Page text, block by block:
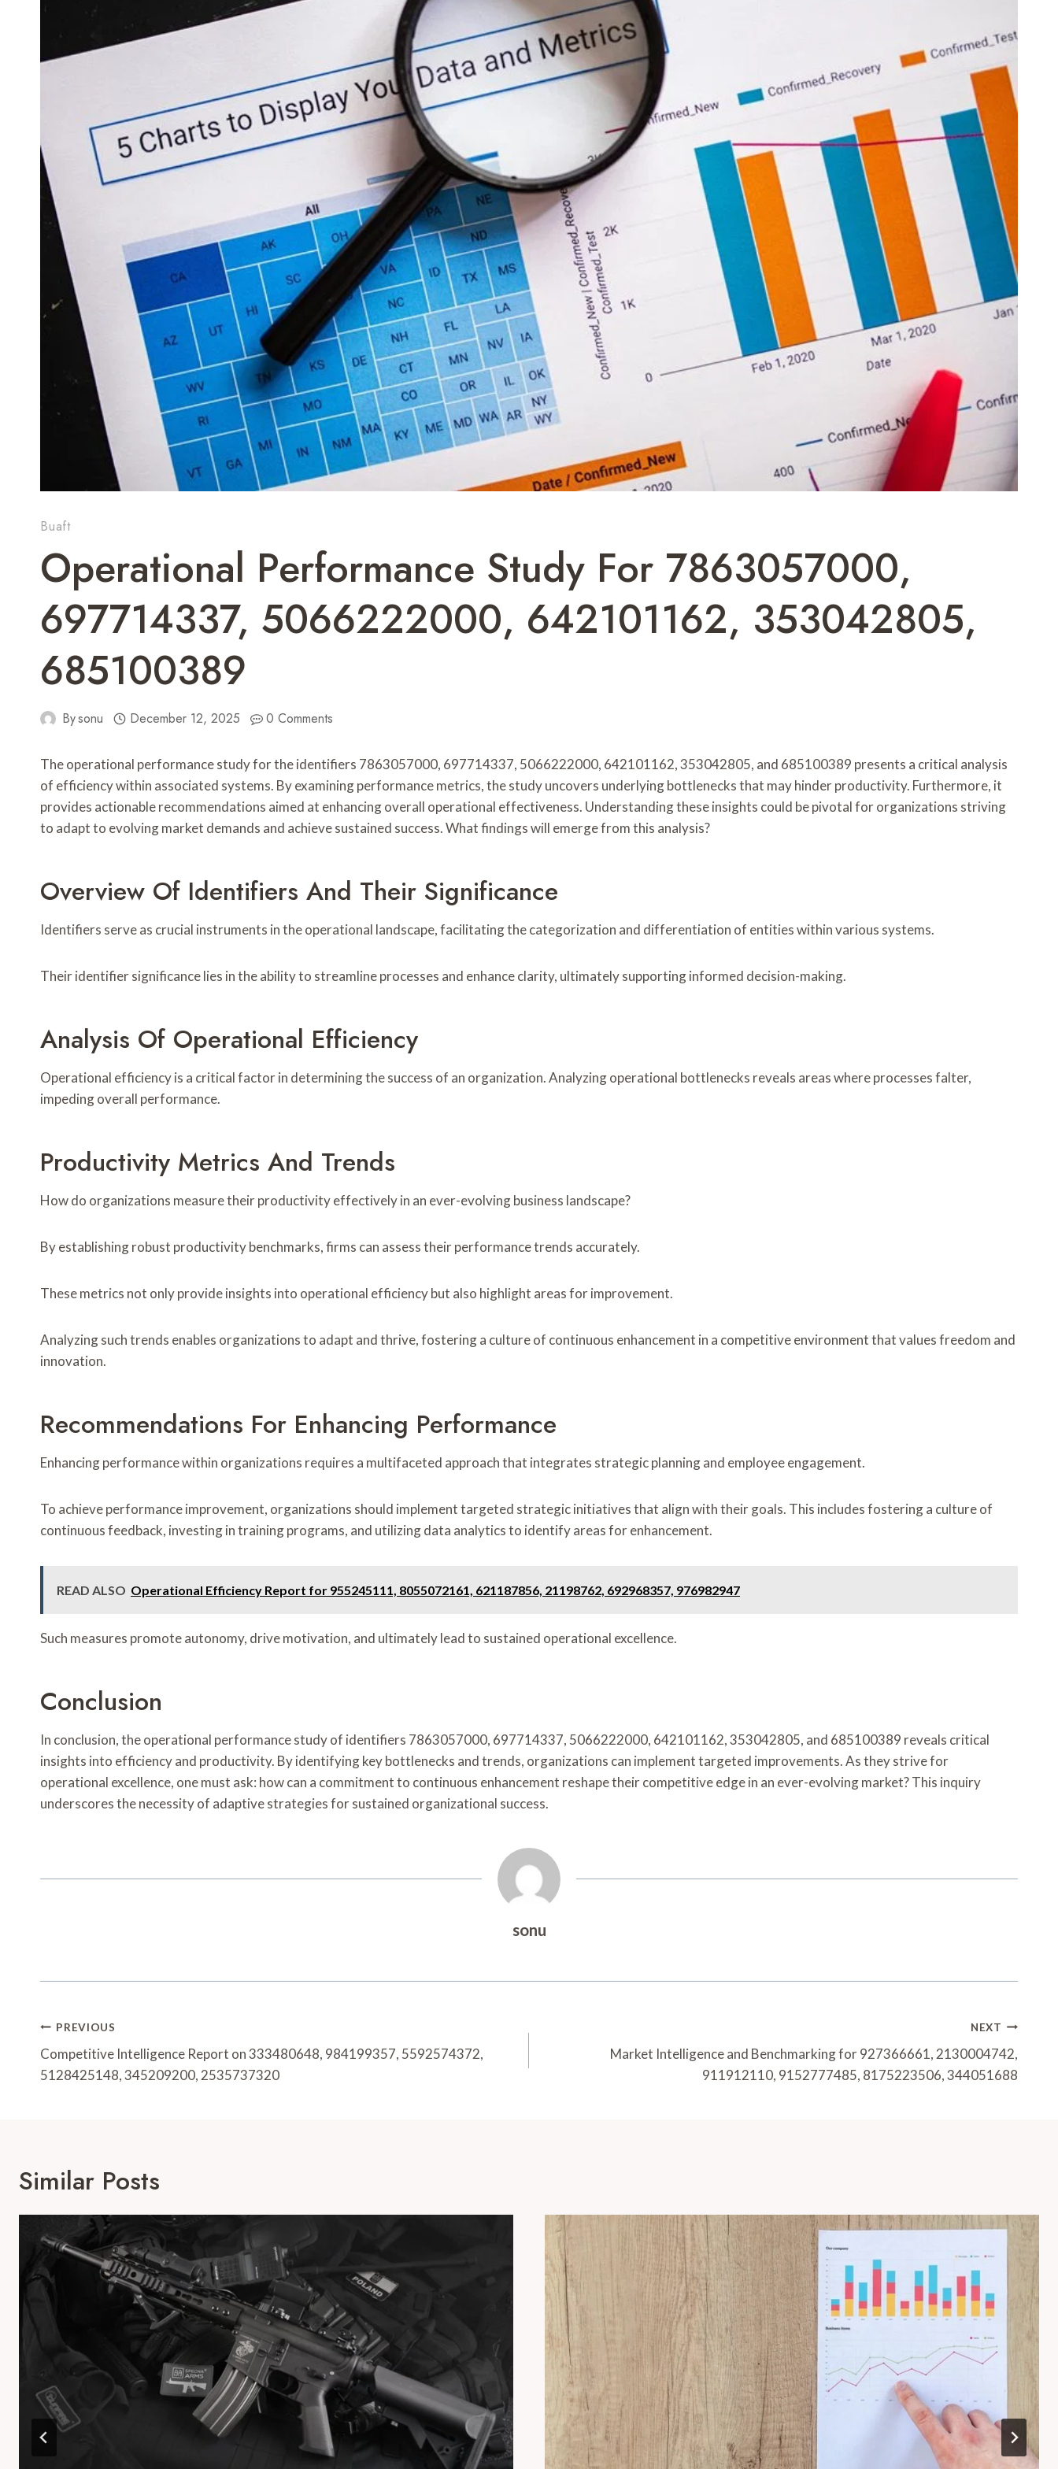
Buaft
Operational Performance Study For 7863057000,
697714337, 5066222000, 642101162, 353042805,
685100389
Bysonu December 12, 2025 0 Comments
The operational performance study for the identifiers 7863057000, 697714337, 5066222000, 642101162, 353042805, and 685100389 presents a critical analysis
of efficiency within associated systems. By examining performance metrics, the study uncovers underlying bottlenecks that may hinder productivity. Furthermore, it
provides actionable recommendations aimed at enhancing overall operational effectiveness. Understanding these insights could be pivotal for organizations striving
to adapt to evolving market demands and achieve sustained success. What findings will emerge from this analysis?
Overview Of Identifiers And Their Significance
Identifiers serve as crucial instruments in the operational landscape, facilitating the categorization and differentiation of entities within various systems.
Their identifier significance lies in the ability to streamline processes and enhance clarity, ultimately supporting informed decision-making.
Analysis Of Operational Efficiency
Operational efficiency is a critical factor in determining the success of an organization. Analyzing operational bottlenecks reveals areas where processes falter,
impeding overall performance.
Productivity Metrics And Trends
How do organizations measure their productivity effectively in an ever-evolving business landscape?
By establishing robust productivity benchmarks, firms can assess their performance trends accurately.
These metrics not only provide insights into operational efficiency but also highlight areas for improvement.
Analyzing such trends enables organizations to adapt and thrive, fostering a culture of continuous enhancement in a competitive environment that values freedom and
innovation.
Recommendations For Enhancing Performance
Enhancing performance within organizations requires a multifaceted approach that integrates strategic planning and employee engagement.
To achieve performance improvement, organizations should implement targeted strategic initiatives that align with their goals. This includes fostering a culture of
continuous feedback, investing in training programs, and utilizing data analytics to identify areas for enhancement.
READ ALSO Operational Efficiency Report for 955245111, 8055072161, 621187856, 21198762, 692968357, 976982947
Such measures promote autonomy, drive motivation, and ultimately lead to sustained operational excellence.
Conclusion
In conclusion, the operational performance study of identifiers 7863057000, 697714337, 5066222000, 642101162, 353042805, and 685100389 reveals critical
insights into efficiency and productivity. By identifying key bottlenecks and trends, organizations can implement targeted improvements. As they strive for
operational excellence, one must ask: how can a commitment to continuous enhancement reshape their competitive edge in an ever-evolving market? This inquiry
underscores the necessity of adaptive strategies for sustained organizational success.
sonu
Post
Navigation
PREVIOUS
Competitive Intelligence Report on 333480648, 984199357, 5592574372,
5128425148, 345209200, 2535737320
NEXT
Market Intelligence and Benchmarking for 927366661, 2130004742,
911912110, 9152777485, 8175223506, 344051688
Similar Posts